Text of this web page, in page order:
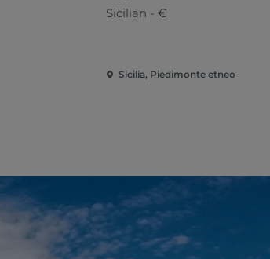
Sicilian - €
Sicilia, Piedimonte etneo